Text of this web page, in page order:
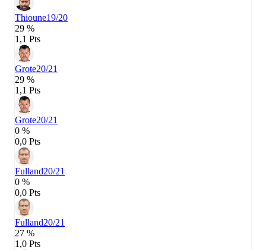
Thioune19/20
29 %
1,1 Pts
Grote20/21
29 %
1,1 Pts
Grote20/21
0 %
0,0 Pts
Fulland20/21
0 %
0,0 Pts
Fulland20/21
27 %
1,0 Pts